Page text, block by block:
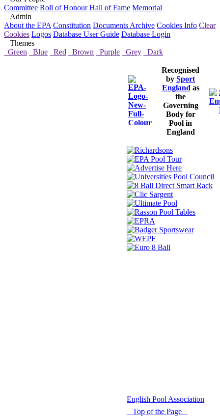
Committee Roll of Honour Hall of Fame Memorial
Admin
About the EPA Constitution Documents Archive Cookies Info Clear
Cookies Logos Database User Guide Database Login
Themes
Green
Blue Red Brown Purple Grey Dark
Recognised
by Sport
England as
the
Governing
Body for
Pool in
England
© 2021 -
English Pool Association
Top of the Page